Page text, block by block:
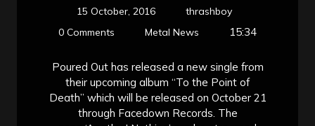
15 October, 2016
thrashboy
0 Comments
Metal News 15:34
Poured Out has released a new single from
their upcoming album “To the Point of
Death” which will be released on October 21
through Facedown Records. The